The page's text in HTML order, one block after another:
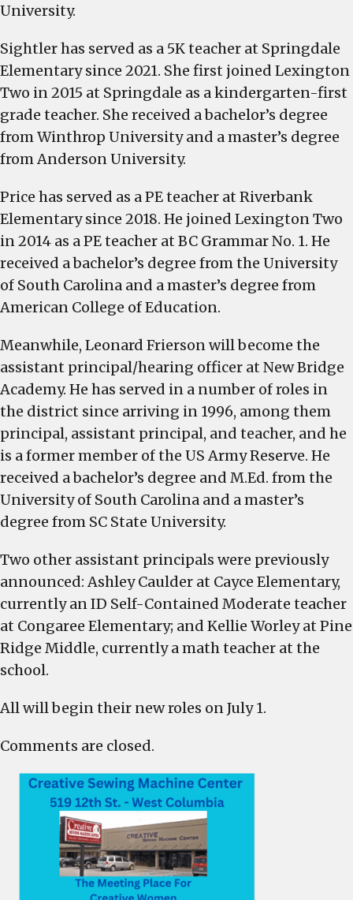
University.
Sightler has served as a 5K teacher at Springdale
Elementary since 2021. She first joined Lexington
Two in 2015 at Springdale as a kindergarten-first
grade teacher. She received a bachelor’s degree
from Winthrop University and a master’s degree
from Anderson University.
Price has served as a PE teacher at Riverbank
Elementary since 2018. He joined Lexington Two
in 2014 as a PE teacher at BC Grammar No. 1. He
received a bachelor’s degree from the University
of South Carolina and a master’s degree from
American College of Education.
Meanwhile, Leonard Frierson will become the
assistant principal/hearing officer at New Bridge
Academy. He has served in a number of roles in
the district since arriving in 1996, among them
principal, assistant principal, and teacher, and he
is a former member of the US Army Reserve. He
received a bachelor’s degree and M.Ed. from the
University of South Carolina and a master’s
degree from SC State University.
Two other assistant principals were previously
announced: Ashley Caulder at Cayce Elementary,
currently an ID Self-Contained Moderate teacher
at Congaree Elementary; and Kellie Worley at Pine
Ridge Middle, currently a math teacher at the
school.
All will begin their new roles on July 1.
Comments are closed.